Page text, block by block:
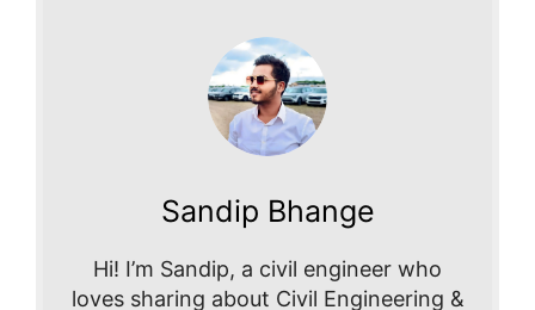
Sandip Bhange
Hi! I’m Sandip, a civil engineer who
loves sharing about Civil Engineering &